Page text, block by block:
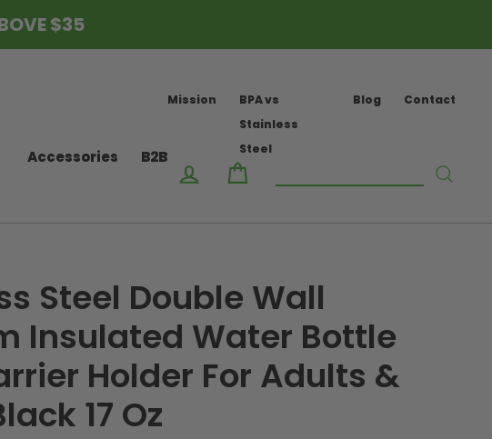
$35
Accessories B2B
Mission
BPA vs
Stainless
Steel
Blog Contact
Log in
Steel Double Wall
Insulated Water Bottle
Holder For Adults &
17 Oz